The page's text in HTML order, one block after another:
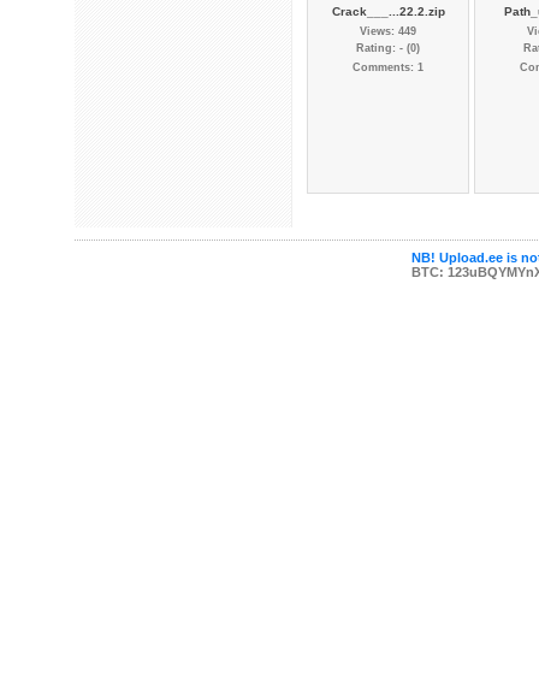
Crack___...22.2.zip
Views: 449
Rating: - (0)
Comments: 1
NB! Upload.ee is
BTC: